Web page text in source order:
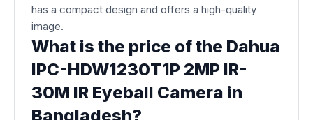
has a compact design and offers a high-quality
image.
What is the price of the Dahua
IPC-HDW1230T1P 2MP IR-
30M IR Eyeball Camera in
Bangladesh?